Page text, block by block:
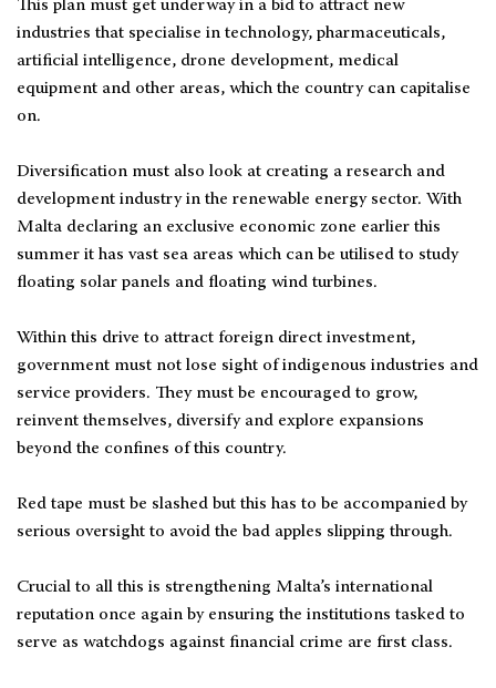
This plan must get underway in a bid to attract new
industries that specialise in technology, pharmaceuticals,
artificial intelligence, drone development, medical
equipment and other areas, which the country can capitalise
on.
Diversification must also look at creating a research and
development industry in the renewable energy sector. With
Malta declaring an exclusive economic zone earlier this
summer it has vast sea areas which can be utilised to study
floating solar panels and floating wind turbines.
Within this drive to attract foreign direct investment,
government must not lose sight of indigenous industries and
service providers. They must be encouraged to grow,
reinvent themselves, diversify and explore expansions
beyond the confines of this country.
Red tape must be slashed but this has to be accompanied by
serious oversight to avoid the bad apples slipping through.
Crucial to all this is strengthening Malta’s international
reputation once again by ensuring the institutions tasked to
serve as watchdogs against financial crime are first class.